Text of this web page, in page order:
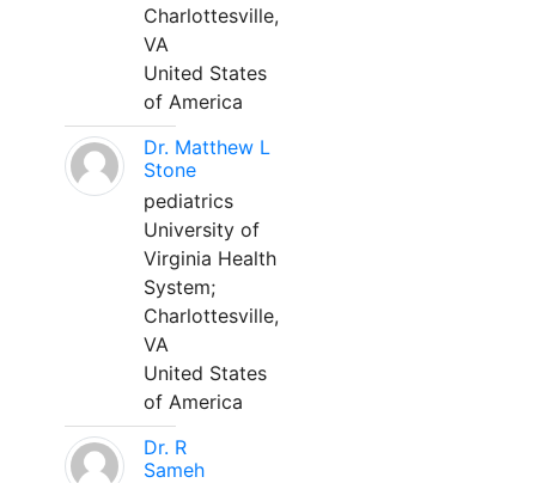
Charlottesville,
VA
United States
of America
Dr. Matthew L
Stone
pediatrics
University of
Virginia Health
System;
Charlottesville,
VA
United States
of America
Dr. R
Sameh